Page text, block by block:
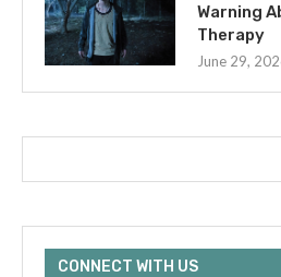
Warning
Therapy
June 29,
CONNECT WITH US